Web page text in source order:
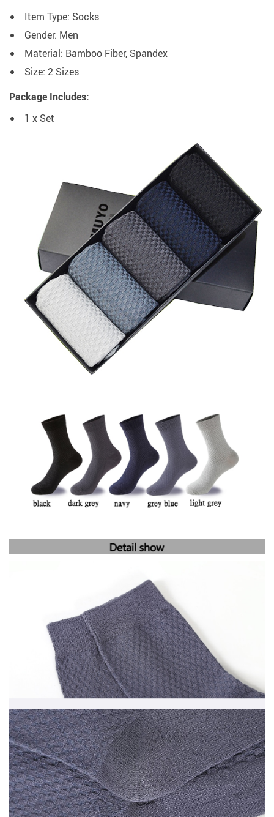
Item Type: Socks
Gender: Men
Material: Bamboo Fiber, Spandex
Size: 2 Sizes
Package Includes:
1 x Set